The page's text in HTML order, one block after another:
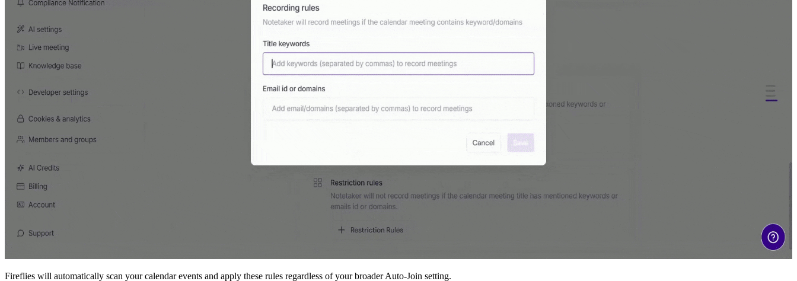
Fireflies will automatically scan your calendar events and apply these rules regardless of your broader Auto-Join setting.